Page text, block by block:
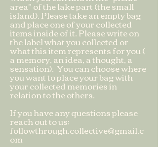
area" of the lake part (the small
island). Please take an empty bag
and place one of your collected
items inside of it. Please write on
the label what you collected or
what this item represents for you (
a memory, an idea, a thought, a
sensation). You can choose where
you want to place your bag with
your collected memories in
relation to the others.
If you have any questions please
reach out to us:
followthrough.collective@gmail.c
om